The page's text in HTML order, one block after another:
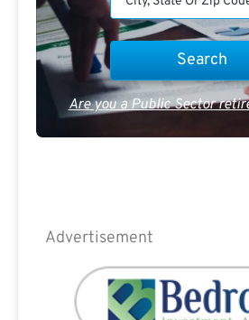
Are you a Public Sector
Advertisement